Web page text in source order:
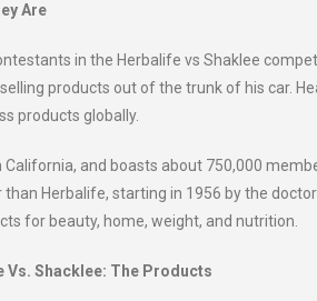
Are
in the Herbalife vs Shaklee
products out of the trunk of his car.
products globally.
California, and boasts about 750,000
Herbalife, starting in 1956 by the
for beauty, home, weight, and nutrition.
Vs. Shacklee: The Products